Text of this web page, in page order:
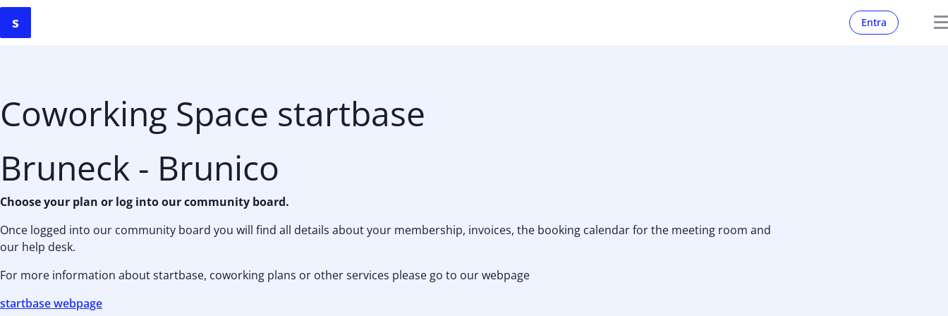
Entra
Coworking Space startbase
Bruneck - Brunico
Choose your plan or log into our community board.
Once logged into our community board you will find all details about your membership, invoices, the booking calendar for the meeting room and
our help desk.
For more information about startbase, coworking plans or other services please go to our webpage
startbase webpage